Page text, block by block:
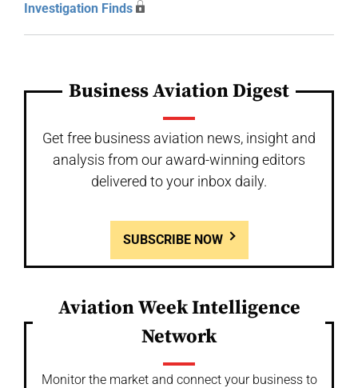
Investigation Finds
Business Aviation Digest
Get free business aviation news, insight and
analysis from our award-winning editors
delivered to your inbox daily.
SUBSCRIBE NOW
Aviation Week Intelligence
Network
Monitor the market and connect your business to